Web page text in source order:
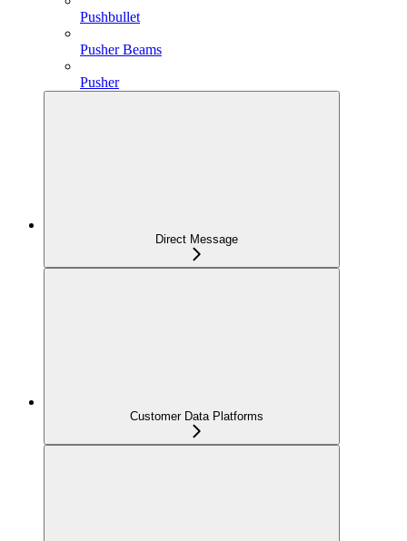
Pushbullet
Pusher Beams
Pusher
Direct Message
Customer Data Platforms